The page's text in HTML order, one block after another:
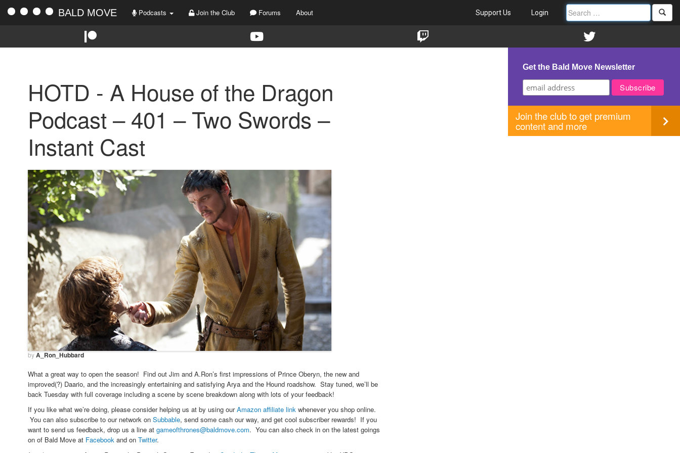
BALD MOVE Podcasts Join the Club Forums About Support Us Login
HOTD - A House of the Dragon
Podcast – 401 – Two Swords –
Instant Cast
byA_Ron_Hubbard
What a great way to open the season! Find out Jim and A.Ron’s first impressions of Prince Oberyn, the new and
improved(?) Daario, and the increasingly entertaining and satisfying Arya and the Hound roadshow. Stay tuned, we’ll be
back Tuesday with full coverage including a scene by scene breakdown along with lots of your feedback!
If you like what we’re doing, please consider helping us at by using ourAmazon affiliate link whenever you shop online.
You can also subscribe to our network on Subbable, send some cash our way, and get cool subscriber rewards! If you
want to send us feedback, drop us a line at gameofthrones@baldmove.com. You can also check in on the latest goings
on of Bald Move at Facebook and on Twitter.
Get the Bald Move Newsletter
Join the club to get premium
content and more